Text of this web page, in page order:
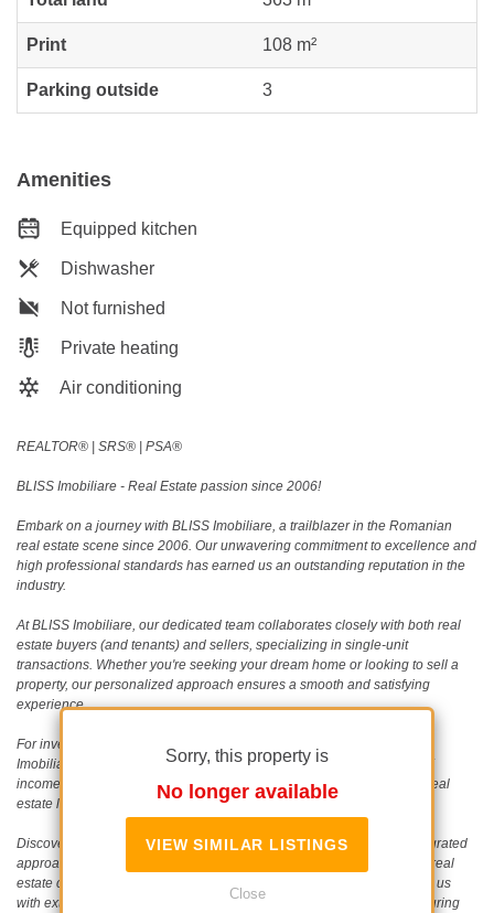
Sorry, this property is
No longer available
VIEW SIMILAR LISTINGS
Close
Print 108 m²
Parking outside 3
Amenities
Equipped kitchen
Dishwasher
Not furnished
Private heating
Air conditioning
REALTOR®️ | SRS®️ | PSA®️
BLISS Imobiliare - Real Estate passion since 2006!
Embark on a journey with BLISS Imobiliare, a trailblazer in the Romanian
real estate scene since 2006. Our unwavering commitment to excellence and
high professional standards has earned us an outstanding reputation in the
industry.
At BLISS Imobiliare, our dedicated team collaborates closely with both real
estate buyers (and tenants) and sellers, specializing in single-unit
transactions. Whether you're seeking your dream home or looking to sell a
property, our personalized approach ensures a smooth and satisfying
experience.
For investors eyeing development or speculative opportunities, BLISS
Imobiliare is your strategic partner. Together, we can build portfolios of
income-generating assets, maximizing potential in the ever-evolving real
estate landscape.
Discover the BLISS difference as we apply a comprehensive and integrated
approach to meet diverse real estate needs. As a seasoned boutique real
estate consultant in Romania, our operation since 2006 has equipped us
with extensive knowledge of real estate development and trends, ensuring